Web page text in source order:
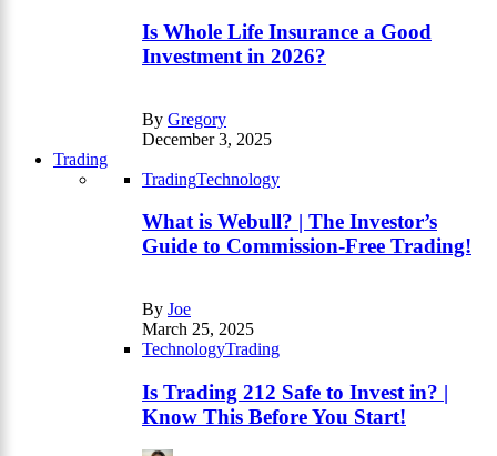
Is Whole Life Insurance a Good
Investment in 2026?
By Gregory
December 3, 2025
Trading
TradingTechnology
What is Webull? | The Investor’s
Guide to Commission-Free Trading!
By Joe
March 25, 2025
TechnologyTrading
Is Trading 212 Safe to Invest in? |
Know This Before You Start!